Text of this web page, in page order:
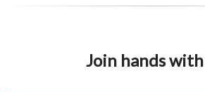
Join hands